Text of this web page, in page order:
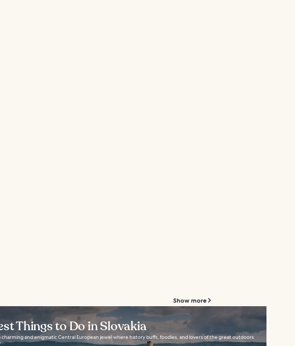
Show more
Things to Do in Slovakia
charming and enigmatic Central European jewel where history buffs, foodies, and lovers of the great outdoors